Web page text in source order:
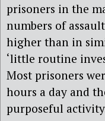
prisoners in the
numbers of
higher than in
‘little routine
Most prisoners
hours a day and
purposeful